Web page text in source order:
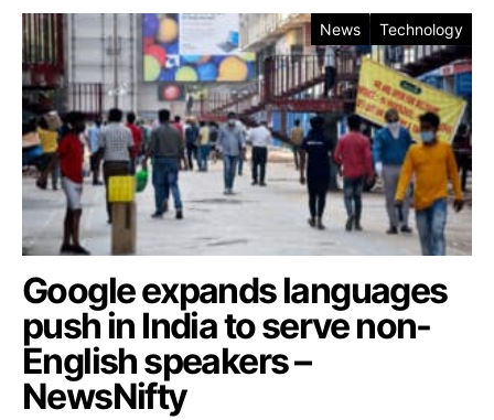
News Technology
Google expands languages
push in India to serve non-
English speakers –
NewsNifty